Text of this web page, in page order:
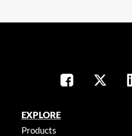
EXPLORE
Products